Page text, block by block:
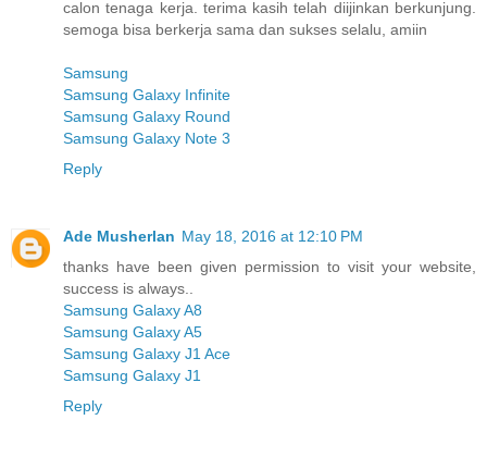
calon tenaga kerja. terima kasih telah diijinkan berkunjung.
semoga bisa berkerja sama dan sukses selalu, amiin
Samsung
Samsung Galaxy Infinite
Samsung Galaxy Round
Samsung Galaxy Note 3
Reply
Ade Musherlan May 18, 2016 at 12:10 PM
thanks have been given permission to visit your website,
success is always..
Samsung Galaxy A8
Samsung Galaxy A5
Samsung Galaxy J1 Ace
Samsung Galaxy J1
Reply